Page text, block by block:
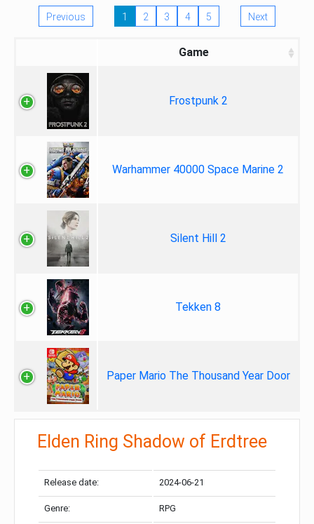
Previous 1 2 3 4 5 Next
Game
Frostpunk 2
Warhammer 40000 Space Marine 2
Silent Hill 2
Tekken 8
Paper Mario The Thousand Year Door
Elden Ring Shadow of Erdtree
Release date: 2024-06-21
Genre: RPG